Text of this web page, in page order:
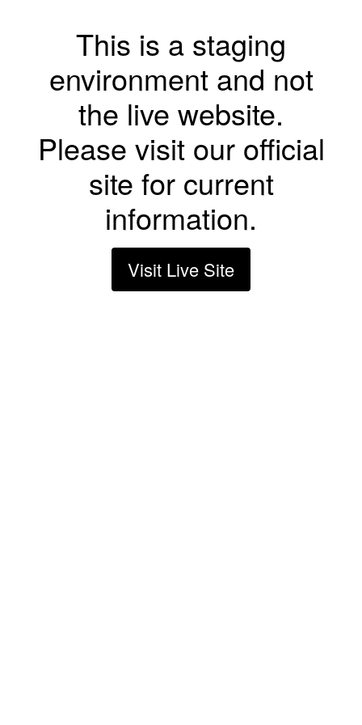
This is a staging
environment and not
the live website.
Please visit our official
site for current
information.
Visit Live Site